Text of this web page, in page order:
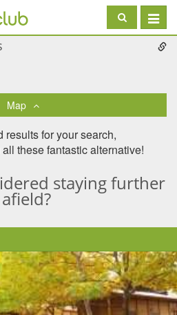
Toggle
Map
results for your search,
these fantastic alternative!
staying further
afield?